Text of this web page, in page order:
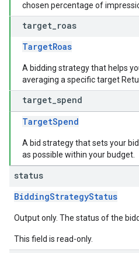
chosen percentage of
target roas
TargetRoas
A bidding strategy that helps
averaging a specific target
target spend
TargetSpend
A bid strategy that sets your
as possible within your budget.
status
BiddingStrategyStatus
Output only. The status of the
This field is read-only.